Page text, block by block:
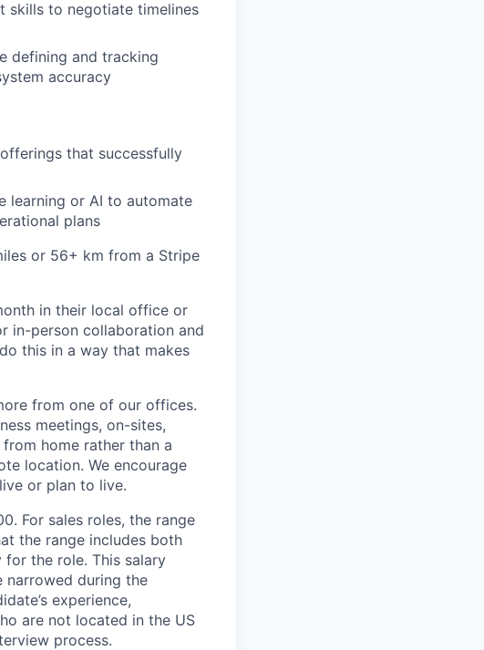
skills to negotiate timelines
defining and tracking
accuracy
that successfully
learning or AI to automate
plans
or 56+ km from a Stripe
in their local office or
in-person collaboration and
this in a way that makes
from one of our offices.
meetings, on-sites,
home rather than a
location. We encourage
or plan to live.
For sales roles, the range
the range includes both
for the role. This salary
narrowed during the
experience,
are not located in the US
process.